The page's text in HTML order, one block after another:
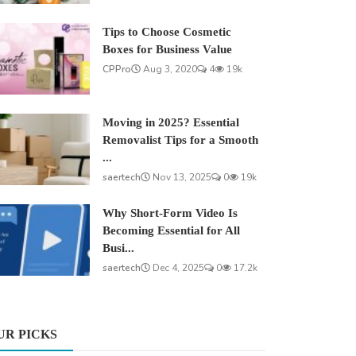
Tips to Choose Cosmetic
Boxes for Business Value
CPPro
Aug 3, 2020 4 19k
Moving in 2025? Essential
Removalist Tips for a Smooth
...
saertech
Nov 13, 2025 0 19k
Why Short-Form Video Is
Becoming Essential for All
Busi...
saertech
Dec 4, 2025 0 17.2k
PICKS